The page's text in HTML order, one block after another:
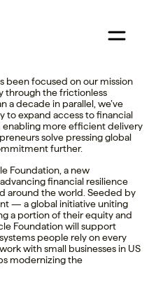
been focused on our mission
through the frictionless
a decade in parallel, we’ve
to expand access to financial
more efficient delivery
solve pressing global
further.
Foundation, a new
financial resilience
around the world. Seeded by
— a global initiative uniting
a portion of their equity and
Foundation will support
people rely on every
with small businesses in US
modernizing the